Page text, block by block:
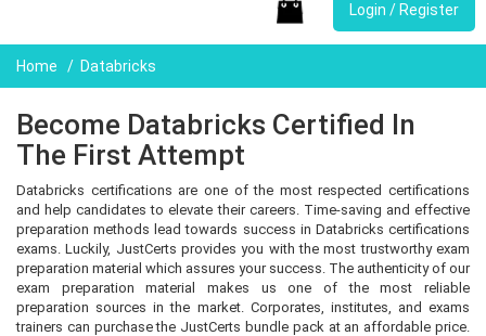
Login / Register
Home Databricks
Become Databricks Certified In
The First Attempt
Databricks certifications are one of the most respected certifications
and help candidates to elevate their careers. Time-saving and effective
preparation methods lead towards success in Databricks certifications
exams. Luckily, JustCerts provides you with the most trustworthy exam
preparation material which assures your success. The authenticity of our
exam preparation material makes us one of the most reliable
preparation sources in the market. Corporates, institutes, and exams
trainers can purchase the JustCerts bundle pack at an affordable price.